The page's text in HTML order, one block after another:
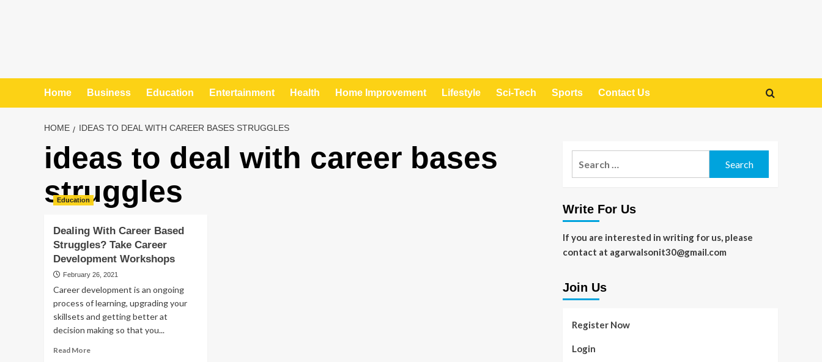
Home Business Education Entertainment Health Home Improvement Lifestyle Sci-Tech Sports Contact Us
HOME IDEAS TO DEAL WITH CAREER BASES STRUGGLES
ideas to deal with career bases
struggles
Education
Dealing With Career Based
Struggles? Take Career
Development Workshops
February 26, 2021
Career development is an ongoing
process of learning, upgrading your
skillsets and getting better at
decision making so that you...
Read MoreRead
Write For Us
If you are interested in writing for us, please
contact at agarwalsonit30@gmail.com
Join Us
Register Now
Login